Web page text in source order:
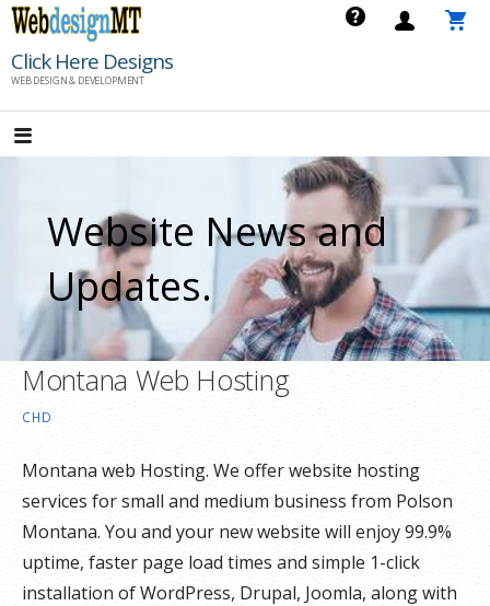
Skip
content
Click Here Designs
WEB DESIGN & DEVELOPMENT
Website News and
Updates.
Montana Web Hosting
CHD
Montana web Hosting. We offer website hosting
services for small and medium business from Polson
Montana. You and your new website will enjoy 99.9%
uptime, faster page load times and simple 1-click
installation of WordPress, Drupal, Joomla, along with